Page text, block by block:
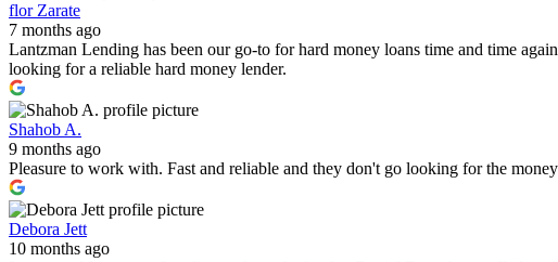
flor Zarate
7 months ago
Lantzman Lending has been our go-to for hard money loans time and time
looking for a reliable hard money lender.
Shahob A.
9 months ago
Pleasure to work with. Fast and reliable and they don't go looking for the
Debora Jett
10 months ago